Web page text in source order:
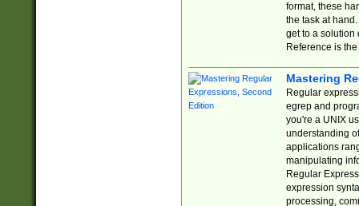
format, these
the task at
get to a solution
Reference is
Mastering
Regular
egrep and
you're a UNIX
understanding
applications
manipulating
Regular
expression
processing,